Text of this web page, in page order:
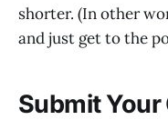
shorter. (In other
and just get to the
Submit